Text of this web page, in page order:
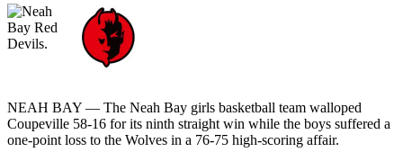
Clallam
County
Best of
County
Best
NEAH BAY — The Neah Bay girls basketball team walloped
Coupeville 58-16 for its ninth straight win while the boys suffered a
one-point loss to the Wolves in a 76-75 high-scoring affair.